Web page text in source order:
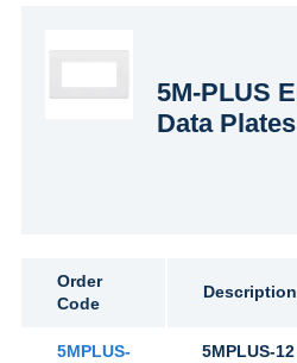
5M-PLUS
Data
Order
Code
Description
5MPLUS-
5MPLUS-